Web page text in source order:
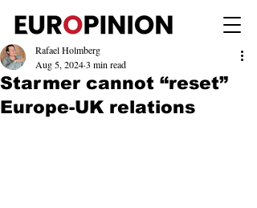
Starmer cannot “reset”
Europe-UK relations
Rafael Holmberg
Aug 5, 20243 min read